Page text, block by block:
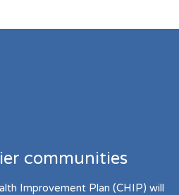
communities
Improvement Plan (CHIP) will